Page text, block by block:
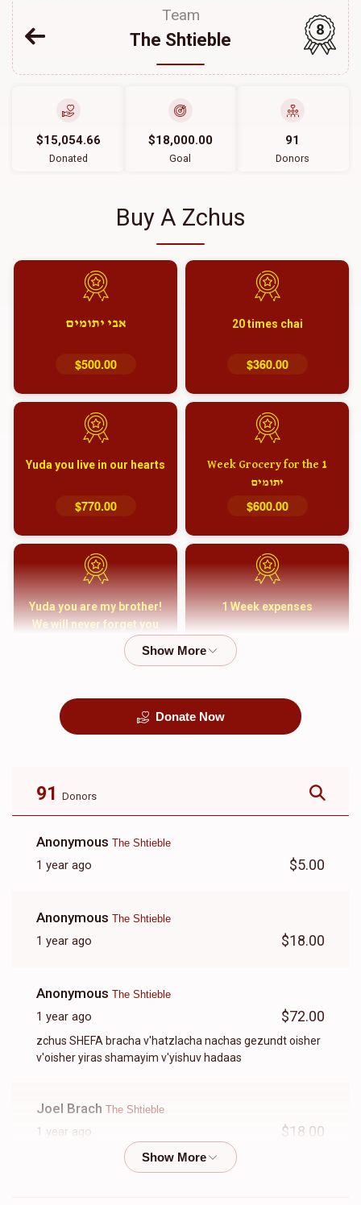
Team
The Shtieble
8
$15,054.66
Donated
$18,000.00
Goal
91
Donors
Buy A Zchus
20 times chai
$360.00
אבי יתומים
$500.00
1 Week Grocery for the
יתומים
$600.00
Yuda you live in our hearts
$770.00
1 Week expenses
Yuda you are my brother!
We will never forget you
and your family
Donate Now
91 Donors
Anonymous The Shtieble
1 year ago $5.00
Anonymous The Shtieble
1 year ago $18.00
Anonymous The Shtieble
1 year ago $72.00
zchus SHEFA bracha v'hatzlacha nachas gezundt oisher
v'oisher yiras shamayim v'yishuv hadaas
Joel Brach The Shtieble
1 year ago $18.00